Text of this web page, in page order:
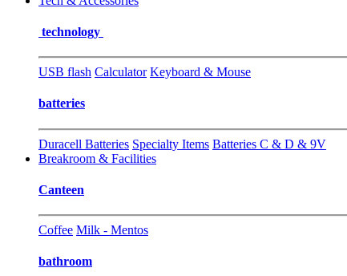
technology
USB flash Calculator Keyboard & Mouse
batteries
Duracell Batteries Specialty Items Batteries C & D & 9V
Breakroom & Facilities
Canteen
Coffee Milk - Mentos
bathroom